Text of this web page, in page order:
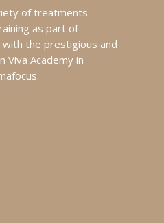
of treatments
as part of
the prestigious and
Viva Academy in